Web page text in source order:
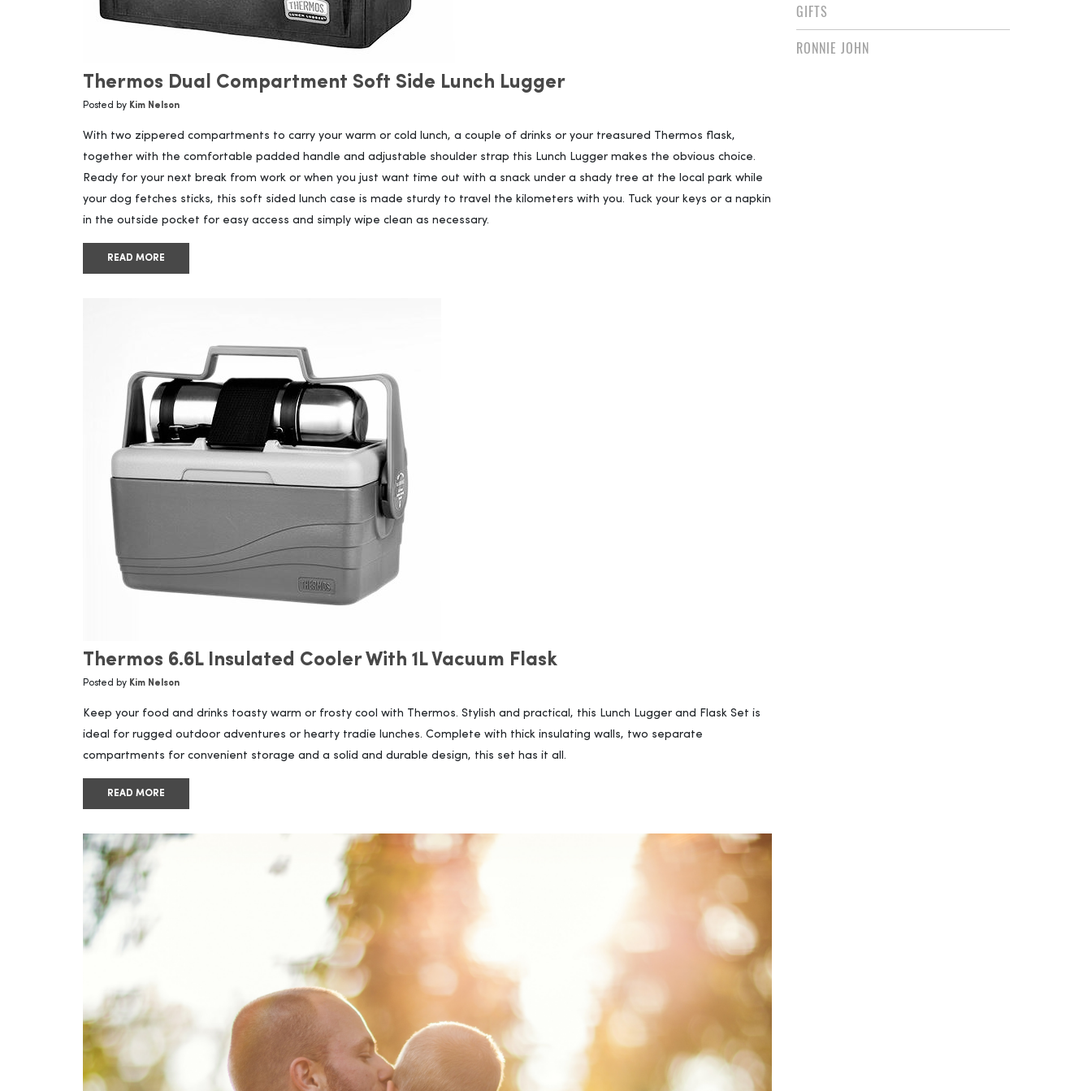
Thermos Dual Compartment Soft Side Lunch Lugger
Posted by Kim Nelson
With two zippered compartments to carry your warm or cold lunch, a couple of drinks or your treasured Thermos flask,
together with the comfortable padded handle and adjustable shoulder strap this Lunch Lugger makes the obvious choice.
Ready for your next break from work or when you just want time out with a snack under a shady tree at the local park while
your dog fetches sticks, this soft sided lunch case is made sturdy to travel the kilometers with you. Tuck your keys or a napkin
in the outside pocket for easy access and simply wipe clean as necessary.
READ MORE
Thermos 6.6L Insulated Cooler With 1L Vacuum Flask
Posted by Kim Nelson
Keep your food and drinks toasty warm or frosty cool with Thermos. Stylish and practical, this Lunch Lugger and Flask Set is
ideal for rugged outdoor adventures or hearty tradie lunches. Complete with thick insulating walls, two separate
compartments for convenient storage and a solid and durable design, this set has it all.
READ MORE
GIFTS
RONNIE JOHN